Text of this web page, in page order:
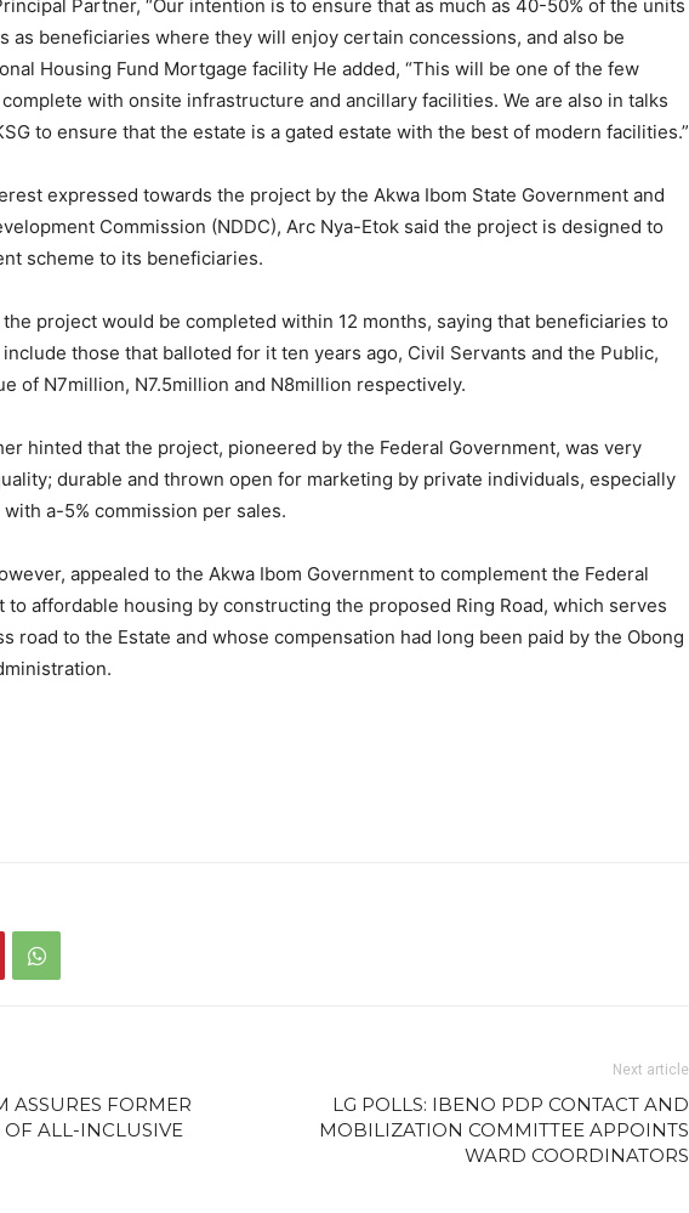
Partner, “Our intention is to ensure that as much as 40-50% of the units
as beneficiaries where they will enjoy certain concessions, and also be
Housing Fund Mortgage facility He added, “This will be one of the few
with onsite infrastructure and ancillary facilities. We are also in talks
to ensure that the estate is a gated estate with the best of modern facilities.”
expressed towards the project by the Akwa Ibom State Government and
Commission (NDDC), Arc Nya-Etok said the project is designed to
scheme to its beneficiaries.
project would be completed within 12 months, saying that beneficiaries to
those that balloted for it ten years ago, Civil Servants and the Public,
of N7million, N7.5million and N8million respectively.
hinted that the project, pioneered by the Federal Government, was very
durable and thrown open for marketing by private individuals, especially
a-5% commission per sales.
appealed to the Akwa Ibom Government to complement the Federal
to affordable housing by constructing the proposed Ring Road, which serves
road to the Estate and whose compensation had long been paid by the Obong
ASSURES FORMER
ALL-INCLUSIVE
Next article
LG POLLS: IBENO PDP CONTACT AND
MOBILIZATION COMMITTEE APPOINTS
WARD COORDINATORS